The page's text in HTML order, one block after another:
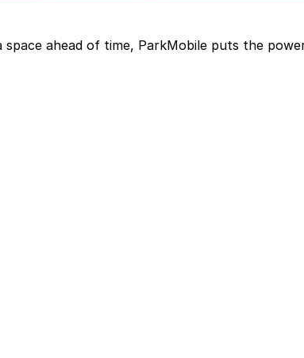
ahead of time, ParkMobile puts the